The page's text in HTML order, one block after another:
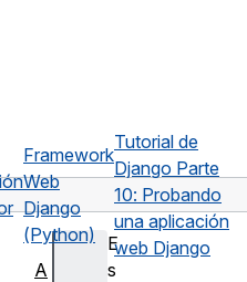
Framework
Web
Django
(Python)
Tutorial de
Django Parte
10: Probando
una aplicación
web Django
E
s
A